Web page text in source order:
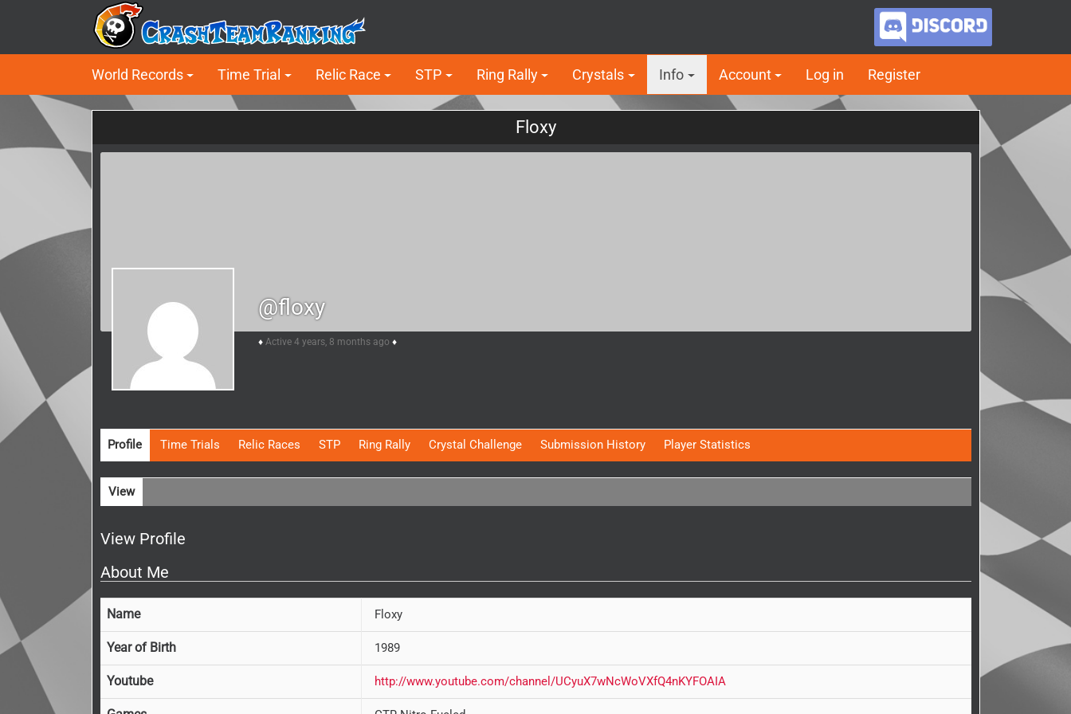
World Records Time Trial Relic Race STP Ring Rally Crystals Info Account Log in Register
Floxy
@floxy
Active 4 years, 8 months ago
Profile Time Trials Relic Races STP Ring Rally Crystal Challenge Submission History Player Statistics
View
View Profile
About Me
Name Floxy
Year of Birth 1989
Youtube http://www.youtube.com/channel/UCyuX7wNcWoVXfQ4nKYFOAIA